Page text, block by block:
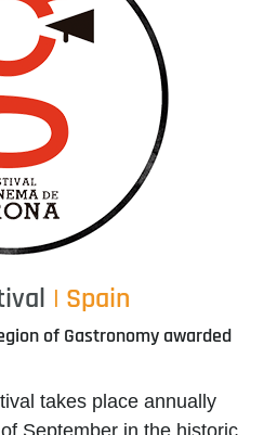
| Spain
of Gastronomy awarded
takes place annually